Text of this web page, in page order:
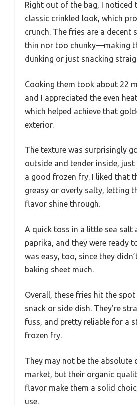
Right out of the bag, I noticed
classic crinkled look, which
crunch. The fries are a decent
thin nor too chunky—making
dunking or just snacking
Cooking them took about 22
and I appreciated the even
which helped achieve that
exterior.
The texture was surprisingly
outside and tender inside,
a good frozen fry. I liked that
greasy or overly salty, letting
flavor shine through.
A quick toss in a little sea salt
paprika, and they were ready
was easy, too, since they
baking sheet much.
Overall, these fries hit the
snack or side dish. They’re
fuss, and pretty reliable for a
frozen fry.
They may not be the absolute
market, but their organic
flavor make them a solid
use.